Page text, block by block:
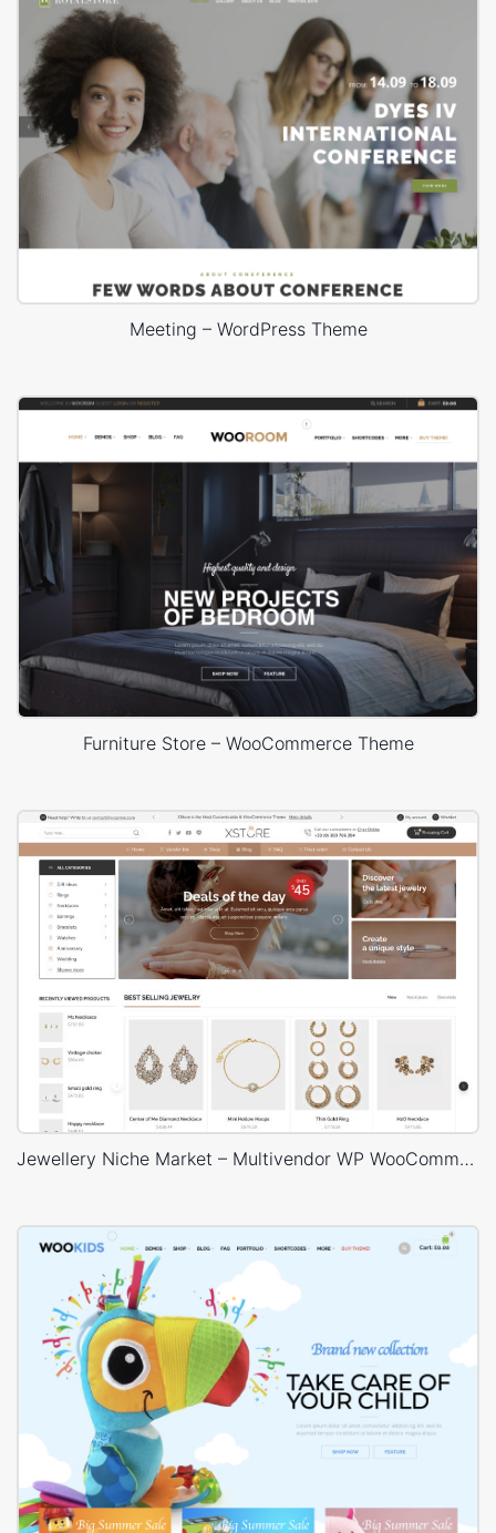
Meeting – WordPress Theme
Furniture Store – WooCommerce Theme
Jewellery Niche Market – Multivendor WP WooCommerce Theme